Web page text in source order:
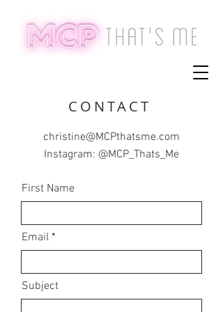
CONTACT
christine@MCPthatsme.com
Instagram: @MCP_Thats_Me
First Name
Email
Subject